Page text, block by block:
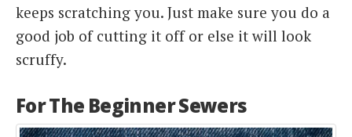
keeps scratching you. Just make sure you do a
good job of cutting it off or else it will look
scruffy.
For The Beginner Sewers